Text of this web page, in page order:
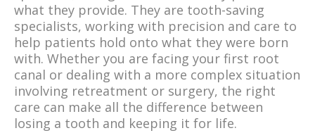
what they provide. They are tooth-saving
specialists, working with precision and care to
help patients hold onto what they were born
with. Whether you are facing your first root
canal or dealing with a more complex situation
involving retreatment or surgery, the right
care can make all the difference between
losing a tooth and keeping it for life.